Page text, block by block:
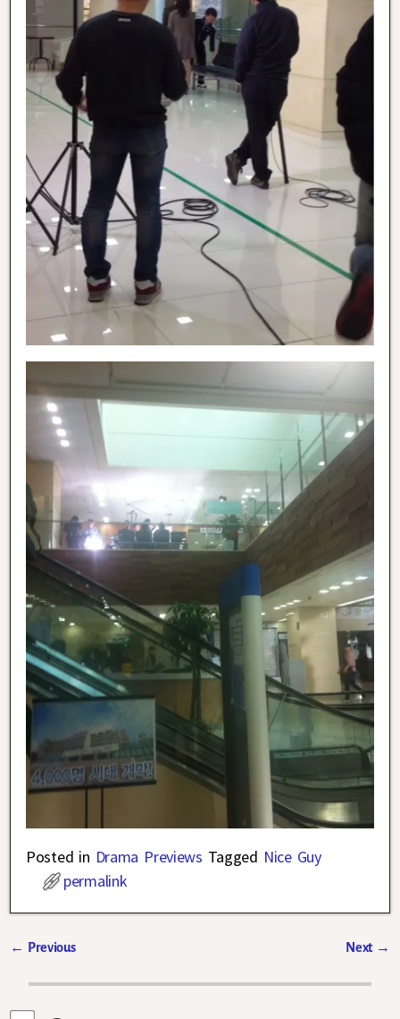
Posted in Drama Previews Tagged Nice Guy
permalink
← Previous Next →